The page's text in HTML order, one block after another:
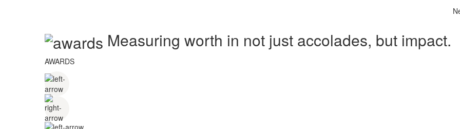
Measuring worth in not just accolades, but impact.
AWARDS